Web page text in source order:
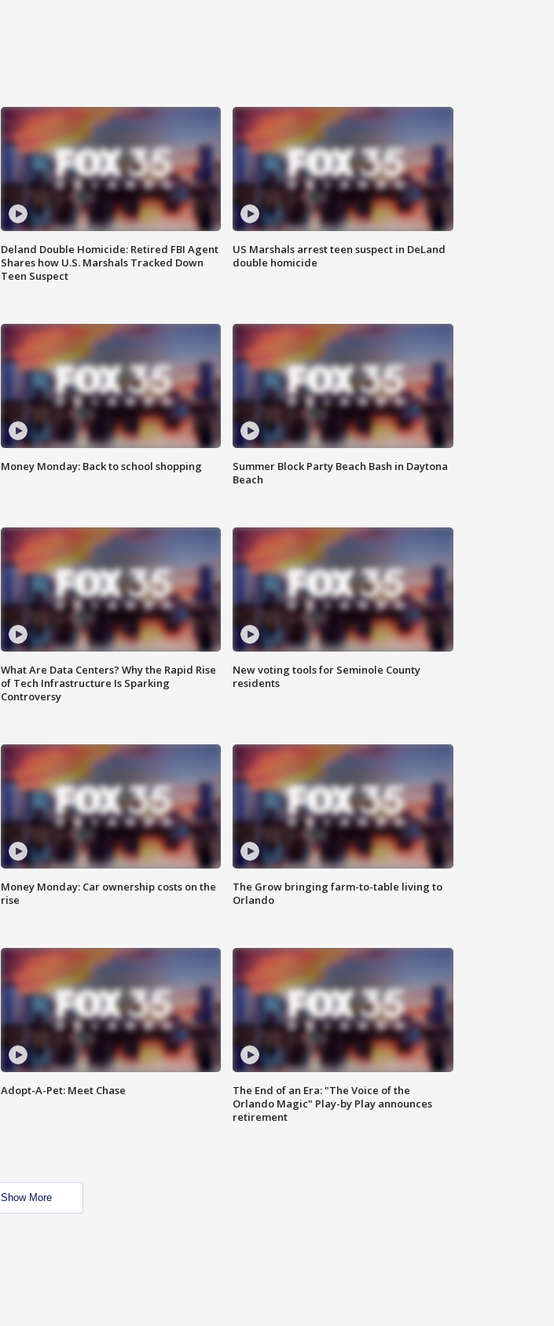
Deland Double Homicide: Retired FBI Agent
Shares how U.S. Marshals Tracked Down
Teen Suspect
US Marshals arrest teen suspect in DeLand
double homicide
Money Monday: Back to school shopping
Summer Block Party Beach Bash in Daytona
Beach
What Are Data Centers? Why the Rapid Rise
of Tech Infrastructure Is Sparking
Controversy
New voting tools for Seminole County
residents
Money Monday: Car ownership costs on the
rise
The Grow bringing farm-to-table living to
Orlando
Adopt-A-Pet: Meet Chase
The End of an Era: "The Voice of the
Orlando Magic" Play-by Play announces
retirement
Show More